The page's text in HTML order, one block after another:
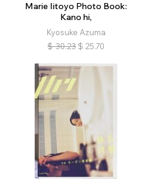
Marie Iitoyo Photo Book:
Kano hi,
Kyosuke Azuma
$ 30.23 $ 25.70